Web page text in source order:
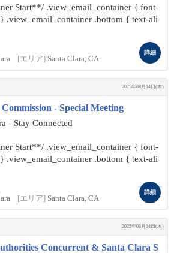
Start**/ .view_email_container { font-
.view_email_container .bottom { text-ali
[エリア] Santa Clara, CA
詳細
2025年08月14日(木)
- Special Meeting
- Stay Connected
Start**/ .view_email_container { font-
.view_email_container .bottom { text-ali
[エリア] Santa Clara, CA
詳細
2025年08月14日(木)
Concurrent & Santa Clara S